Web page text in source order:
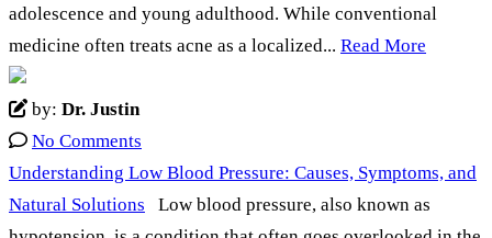
adolescence and young adulthood. While conventional
medicine often treats acne as a localized... Read More
by: Dr. Justin
No Comments
Understanding Low Blood Pressure: Causes, Symptoms, and
Natural Solutions
Low blood pressure, also known as